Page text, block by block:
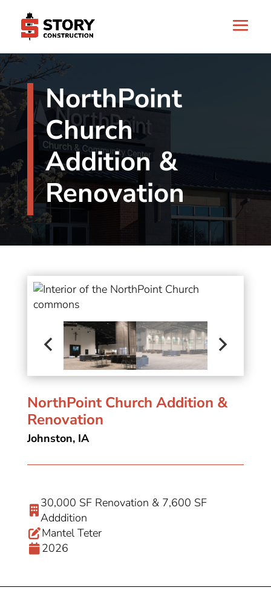
NorthPoint
Church
Addition &
Renovation
NorthPoint Church Addition &
Renovation
Johnston, IA
30,000 SF Renovation & 7,600 SF
Adddition
Mantel Teter
2026